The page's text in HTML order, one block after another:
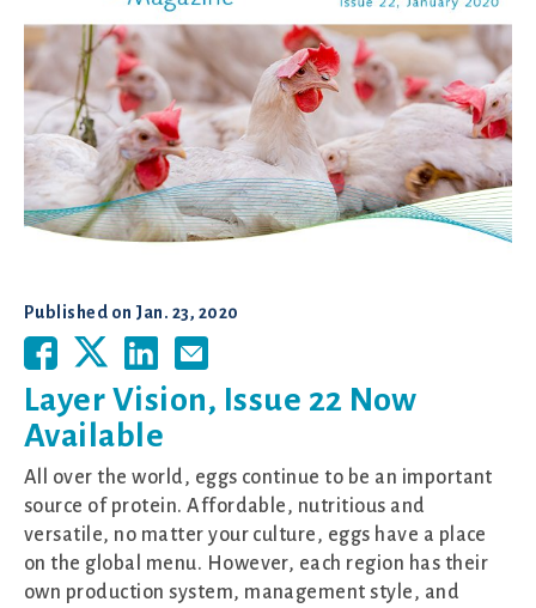
Published on Jan. 23, 2020
Layer Vision, Issue 22 Now
Available
All over the world, eggs continue to be an important
source of protein. Affordable, nutritious and
versatile, no matter your culture, eggs have a place
on the global menu. However, each region has their
own production system, management style, and